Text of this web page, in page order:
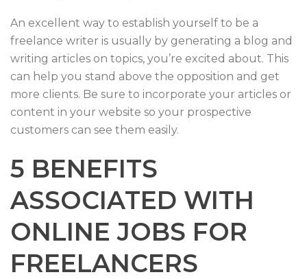
An excellent way to establish yourself to be a
freelance writer is usually by generating a blog and
writing articles on topics, you’re excited about. This
can help you stand above the opposition and get
more clients. Be sure to incorporate your articles or
content in your website so your prospective
customers can see them easily.
5 BENEFITS
ASSOCIATED WITH
ONLINE JOBS FOR
FREELANCERS